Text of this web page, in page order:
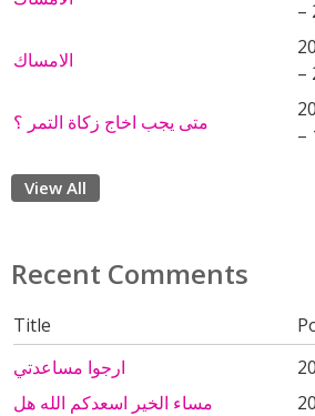
–
الامساك
–
متى يجب اخاج زكاة التمر ؟
–
View All
Recent Comments
Title
ارجوا مساعدتي
مساء الخير اسعدكم الله هل